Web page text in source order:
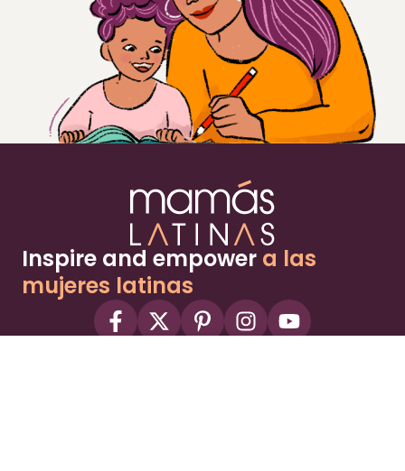
Inspire and empower a las
mujeres latinas